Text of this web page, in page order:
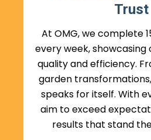
Trust
At OMG, we complete
every week,
quality and efficiency.
garden
speaks for itself. With
aim to exceed
results that stand